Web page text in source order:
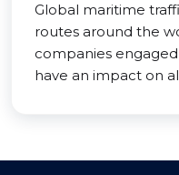
Global maritime
routes around the
companies
have an impact on